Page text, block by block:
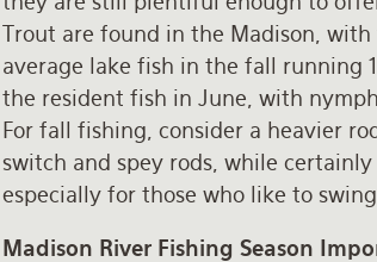
Trout are found in the Madison,
average lake fish in the fall running
the resident fish in June, with
For fall fishing, consider a heavier
switch and spey rods, while
especially for those who like to swing
Madison River Fishing Season